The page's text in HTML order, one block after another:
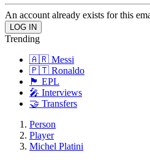
An account already exists for this
Trending
🇦🇷 Messi
🇵🇹 Ronaldo
🏴󠁧󠁢󠁥󠁮󠁧󠁿 EPL
🎤 Interviews
🤝 Transfers
Person
Player
Michel Platini